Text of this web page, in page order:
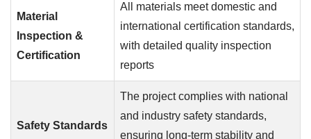
Material
Inspection &
Certification
All materials meet domestic and
international certification standards,
with detailed quality inspection
reports
Safety Standards
The project complies with national
and industry safety standards,
ensuring long-term stability and